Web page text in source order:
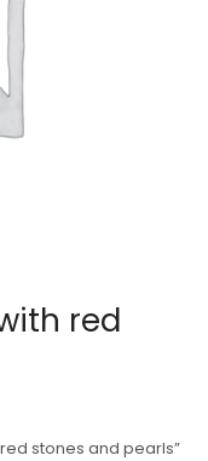
red
stones and pearls”